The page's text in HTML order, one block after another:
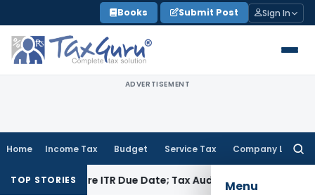
to
content
Books Submit Post Sign In
ADVERTISEMENT
Home Income Tax Budget Service Tax Company Law
Menu
TOP STORIES
ITR Due Date; Tax Audit Error Verifiable